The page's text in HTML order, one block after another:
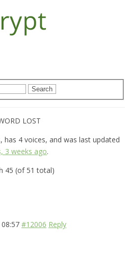
LOST
has 4 voices, and was last updated
3 weeks ago.
45 (of 51 total)
#12006 Reply